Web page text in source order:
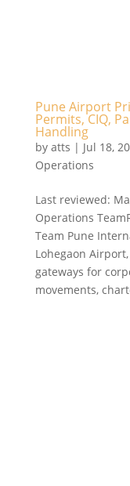
Pune Airport
Permits, CIQ,
Handling
by atts | Jul 18,
Operations
Last reviewed:
Operations
Team Pune
Lohegaon
gateways for
movements,